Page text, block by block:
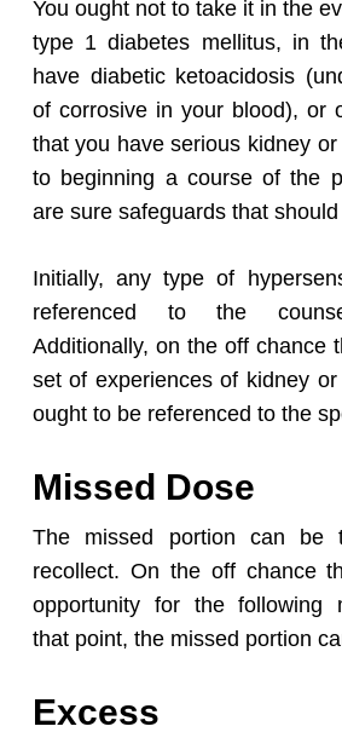
You ought not to take it in the
type 1 diabetes mellitus, in
have diabetic ketoacidosis
of corrosive in your blood), or
that you have serious kidney
to beginning a course of the
are sure safeguards that
Initially, any type of
referenced to the
Additionally, on the off chance
set of experiences of kidney
ought to be referenced to the
Missed Dose
The missed portion can be
recollect. On the off chance
opportunity for the following
that point, the missed portion
Excess